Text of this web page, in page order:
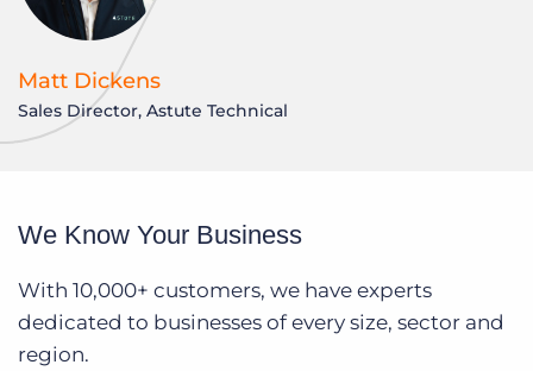
Matt Dickens
Sales Director, Astute Technical
We Know Your Business
With 10,000+ customers, we have experts
dedicated to businesses of every size, sector and
region.